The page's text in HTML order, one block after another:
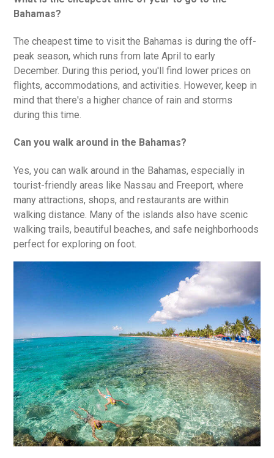
Bahamas?
The cheapest time to visit the Bahamas is during the off-
peak season, which runs from late April to early
December. During this period, you'll find lower prices on
flights, accommodations, and activities. However, keep in
mind that there's a higher chance of rain and storms
during this time.
Can you walk around in the Bahamas?
Yes, you can walk around in the Bahamas, especially in
tourist-friendly areas like Nassau and Freeport, where
many attractions, shops, and restaurants are within
walking distance. Many of the islands also have scenic
walking trails, beautiful beaches, and safe neighborhoods
perfect for exploring on foot.